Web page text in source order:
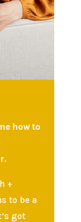
how to
+
to be a
got